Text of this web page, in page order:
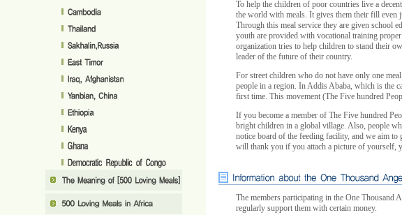
To help the children of poor countries live a
the world with meals. It gives them their fill even
Through this meal service they are given school
youth are provided with vocational training
organization tries to help children to stand their
leader of the future of their country.
For street children who do not have only one
people in a region. In Addis Ababa, which is the
first time. This movement (The Five hundred
If you become a member of The Five hundred
bright children in a global village. Also, people
notice board of the feeding facility, and we aim
will thank you if you attach a picture of yourself,
The members participating in the One Thousand
regularly support them with certain money.